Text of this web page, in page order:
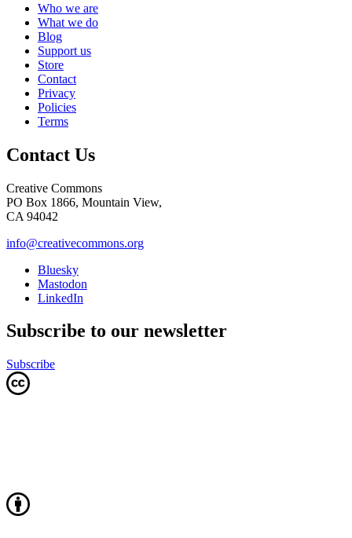
Who we are
What we do
Blog
Support us
Store
Contact
Privacy
Policies
Terms
Contact Us
Creative Commons
PO Box 1866, Mountain View,
CA 94042
info@creativecommons.org
Bluesky
Mastodon
LinkedIn
Subscribe to our newsletter
Subscribe